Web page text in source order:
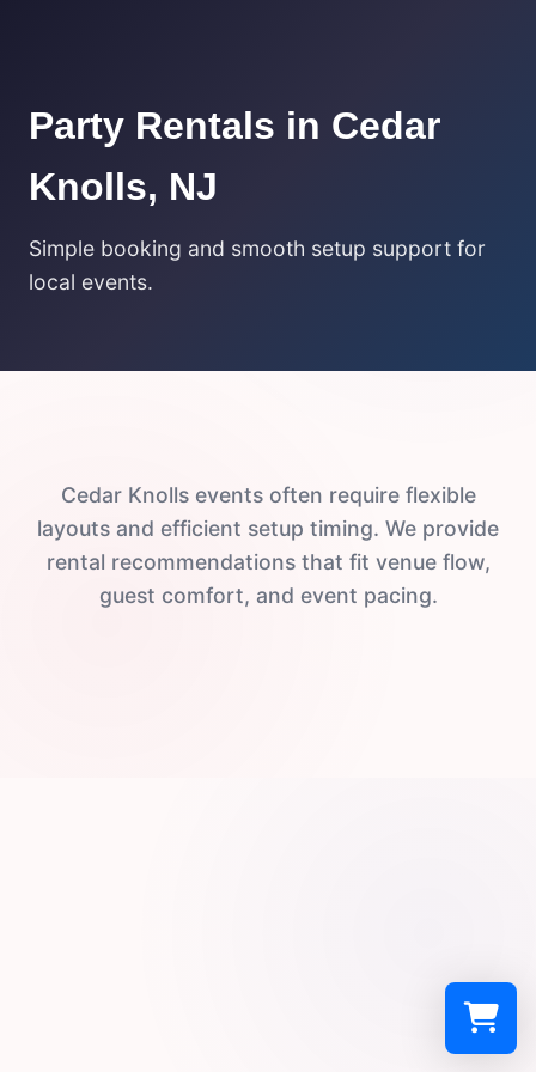
Party Rentals in Cedar
Knolls, NJ
Simple booking and smooth setup support for
local events.
Cedar Knolls events often require flexible
layouts and efficient setup timing. We provide
rental recommendations that fit venue flow,
guest comfort, and event pacing.